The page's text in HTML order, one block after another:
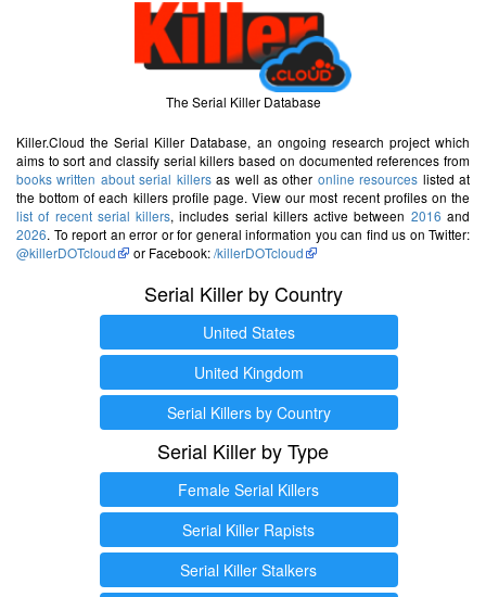
The Serial Killer Database
Killer.Cloud the Serial Killer Database, an ongoing research project which
aims to sort and classify serial killers based on documented references from
books written about serial killersas well as other online resources listed at
the bottom of each killers profile page. View our most recent profiles on the
list of recent serial killers, includes serial killers active between 2016 and
2026. To report an error or for general information you can find us on Twitter:
@killerDOTcloud
or Facebook:/killerDOTcloud
Serial Killer by Country
United States
United Kingdom
Serial Killers by Country
Serial Killer by Type
Female Serial Killers
Serial Killer Rapists
Serial Killer Stalkers